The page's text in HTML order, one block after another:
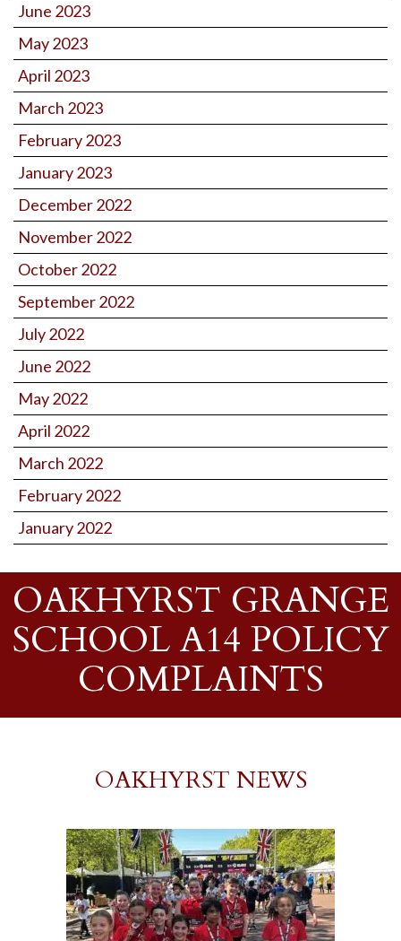
June 2023
May 2023
April 2023
March 2023
February 2023
January 2023
December 2022
November 2022
October 2022
September 2022
July 2022
June 2022
May 2022
April 2022
March 2022
February 2022
January 2022
OAKHYRST GRANGE
SCHOOL A14 POLICY
COMPLAINTS
OAKHYRST NEWS